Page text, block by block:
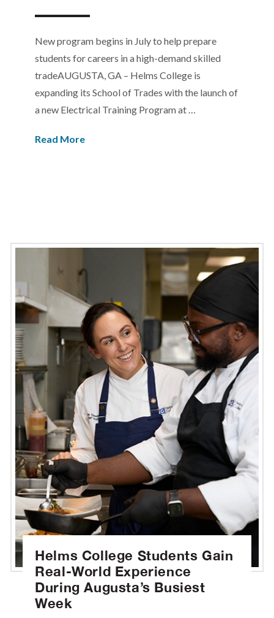
New program begins in July to help prepare
students for careers in a high-demand skilled
tradeAUGUSTA, GA – Helms College is
expanding its School of Trades with the launch of
a new Electrical Training Program at …
Read More
Helms College Students Gain
Real-World Experience
During Augusta’s Busiest
Week